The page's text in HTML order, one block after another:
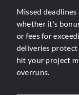
Missed
whether it’s
or fees for
deliveries
hit your project
overruns.